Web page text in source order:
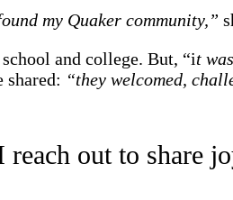
my Quaker community,”
and college. But, “it
shared: “they welcomed,
out to share